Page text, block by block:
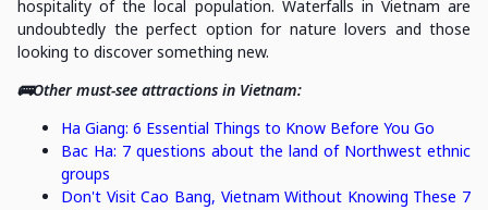
hospitality of the local population. Waterfalls in Vietnam are
undoubtedly the perfect option for nature lovers and those
looking to discover something new.
🚌Other must-see attractions in Vietnam:
Ha Giang: 6 Essential Things to Know Before You Go
Bac Ha: 7 questions about the land of Northwest ethnic
groups
Don't Visit Cao Bang, Vietnam Without Knowing These 7